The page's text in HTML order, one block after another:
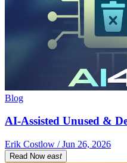
Blog
AI-Assisted Unused &
Erik Costlow / Jun 26, 2026
Read Now east